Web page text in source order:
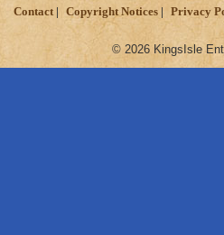
Contact Copyright Notices Privacy
© 2026 KingsIsle